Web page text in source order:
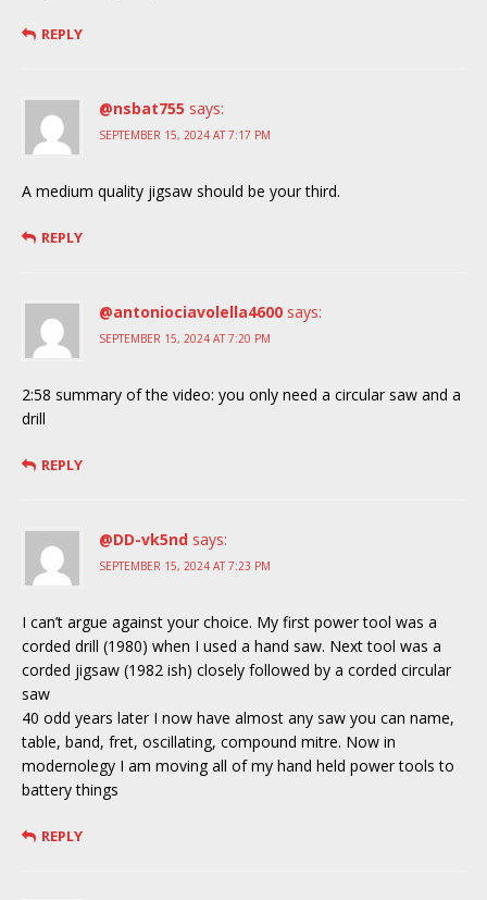
REPLY
@nsbat755 says:
SEPTEMBER 15, 2024 AT 7:17 PM
A medium quality jigsaw should be your third.
REPLY
@antoniociavolella4600 says:
SEPTEMBER 15, 2024 AT 7:20 PM
2:58 summary of the video: you only need a circular saw and a
drill
REPLY
@DD-vk5nd says:
SEPTEMBER 15, 2024 AT 7:23 PM
I can’t argue against your choice. My first power tool was a
corded drill (1980) when I used a hand saw. Next tool was a
corded jigsaw (1982 ish) closely followed by a corded circular
saw
40 odd years later I now have almost any saw you can name,
table, band, fret, oscillating, compound mitre. Now in
modernolegy I am moving all of my hand held power tools to
battery things
REPLY